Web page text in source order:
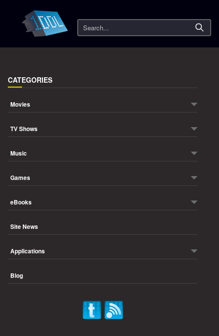
Search
CATEGORIES
Movies
TV Shows
Music
Games
eBooks
Site News
Applications
Blog